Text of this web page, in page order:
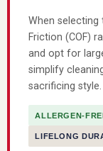
When
Friction (COF)
and opt for
simplify
sacrificing style.
ALLERGEN-
LIFELONG